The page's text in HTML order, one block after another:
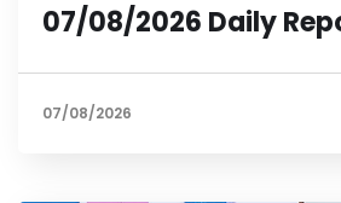
07/08/2026 Daily
07/08/2026